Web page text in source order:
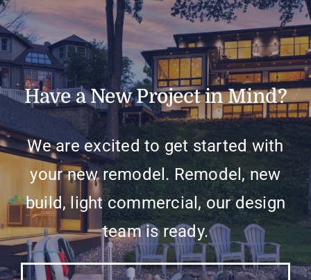
Have a New Project in Mind?
We are excited to get started with
your new remodel. Remodel, new
build, light commercial, our design
team is ready.